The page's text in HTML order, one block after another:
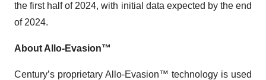
the first half of 2024, with initial data expected by the end
of 2024.
About Allo-Evasion™
Century’s proprietary Allo-Evasion™ technology is used